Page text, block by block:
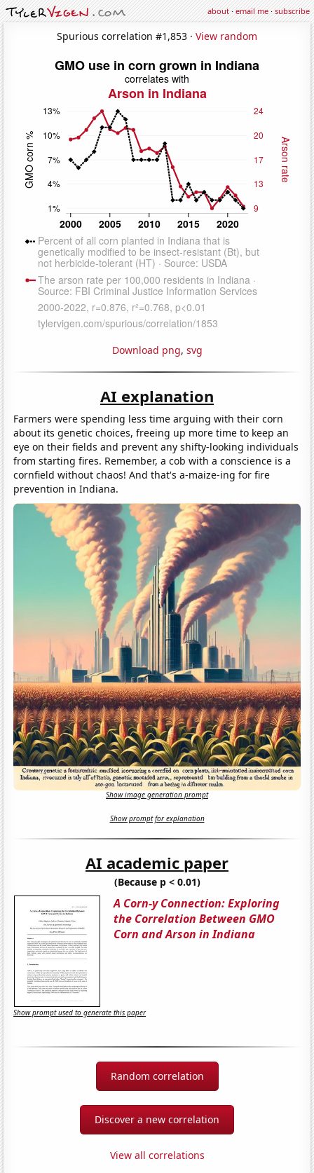
about·email me·subscribe
Spurious correlation #1,853 · View random
Download png, svg
AI explanation
Farmers were spending less time arguing with their corn
about its genetic choices, freeing up more time to keep an
eye on their fields and prevent any shifty-looking individuals
from starting fires. Remember, a cob with a conscience is a
cornfield without chaos! And that's a-maize-ing for fire
prevention in Indiana.
Show image generation prompt
Show prompt for explanation
AI academic paper
(Because p < 0.01)
A Corn-y Connection: Exploring
the Correlation Between GMO
Corn and Arson in Indiana
Show prompt used to generate this paper
Random correlation
Discover a new correlation
View all correlations